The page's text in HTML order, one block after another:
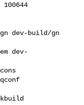
100644
gn dev-build/gn